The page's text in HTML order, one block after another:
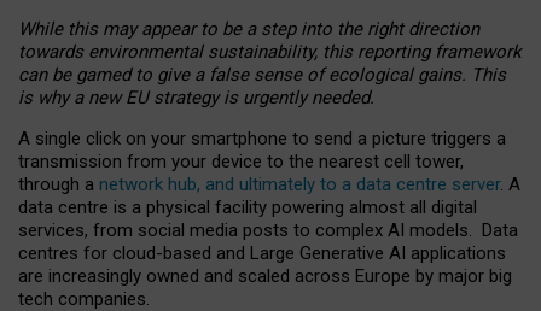
While this may appear to be a step into the right direction
towards environmental sustainability, this reporting framework
can be gamed to give a false sense of ecological gains. This
is why a new EU strategy is urgently needed.
A single click on your smartphone to send a picture triggers a
transmission from your device to the nearest cell tower,
through a network hub, and ultimately to a data centre server. A
data centre is a physical facility powering almost all digital
services, from social media posts to complex AI models. Data
centres for cloud-based and Large Generative AI applications
are increasingly owned and scaled across Europe by major big
tech companies.